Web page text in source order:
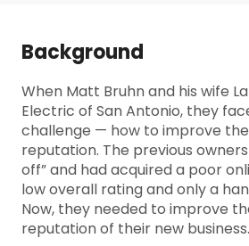
Background
When Matt Bruhn and his wife
Electric of San Antonio, they
challenge — how to improve
reputation. The previous
off” and had acquired a poor
low overall rating and only a
Now, they needed to improve
reputation of their new business.